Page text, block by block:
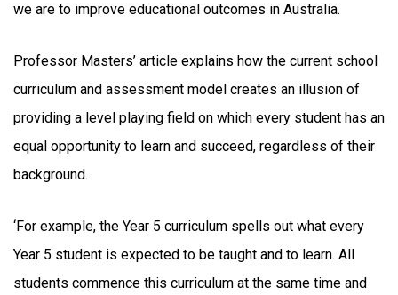
we are to improve educational outcomes in Australia.
Professor Masters’ article explains how the current school
curriculum and assessment model creates an illusion of
providing a level playing field on which every student has an
equal opportunity to learn and succeed, regardless of their
background.
‘For example, the Year 5 curriculum spells out what every
Year 5 student is expected to be taught and to learn. All
students commence this curriculum at the same time and